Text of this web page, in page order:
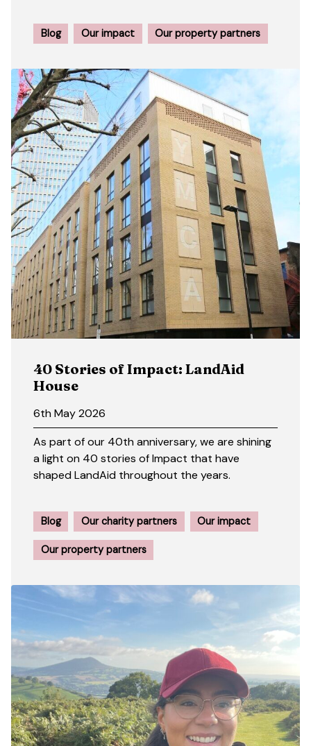
Blog Our impact Our property partners
40 Stories of Impact: LandAid
House
6th May 2026
As part of our 40th anniversary, we are shining
a light on 40 stories of Impact that have
shaped LandAid throughout the years.
Blog Our charity partners Our impact
Our property partners